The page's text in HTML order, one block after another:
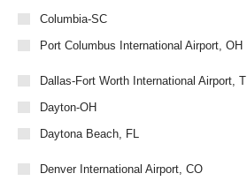
Columbia-SC
Port Columbus International Airport, OH
Dallas-Fort Worth International Airport, T
Dayton-OH
Daytona Beach, FL
Denver International Airport, CO